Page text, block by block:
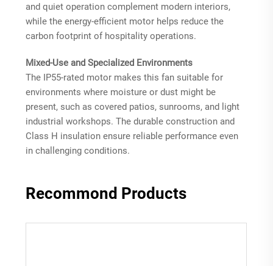
and quiet operation complement modern interiors,
while the energy-efficient motor helps reduce the
carbon footprint of hospitality operations.
Mixed-Use and Specialized Environments
The IP55-rated motor makes this fan suitable for
environments where moisture or dust might be
present, such as covered patios, sunrooms, and light
industrial workshops. The durable construction and
Class H insulation ensure reliable performance even
in challenging conditions.
Recommond Products